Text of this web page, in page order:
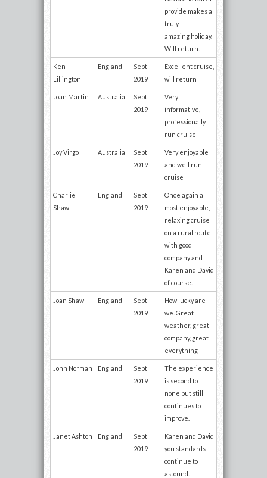
provide makes a
truly
amazing holiday.
Will return.
Ken
Lillington
England
Sept
2019
Excellent cruise,
will return
Joan Martin Australia
Sept
2019
Very
informative,
professionally
run cruise
Joy Virgo Australia
Sept
2019
Very enjoyable
and well run
cruise
Charlie
Shaw
England
Sept
2019
Once again a
most enjoyable,
relaxing cruise
on a rural route
with good
company and
Karen and David
of course.
Joan Shaw England
Sept
2019
How lucky are
we. Great
weather, great
company, great
everything
John Norman England
Sept
2019
The experience
is second to
none but still
continues to
improve.
Janet Ashton England
Sept
2019
Karen and David
you standards
continue to
astound.